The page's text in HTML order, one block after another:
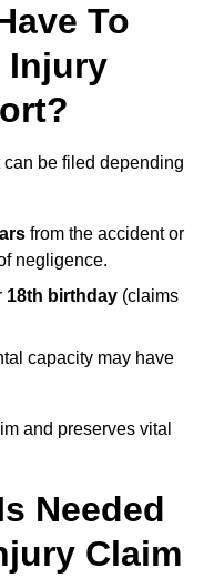
To
Injury
be filed depending
from the accident or
negligence.
18th birthday (claims
capacity may have
and preserves vital
Needed
Claim